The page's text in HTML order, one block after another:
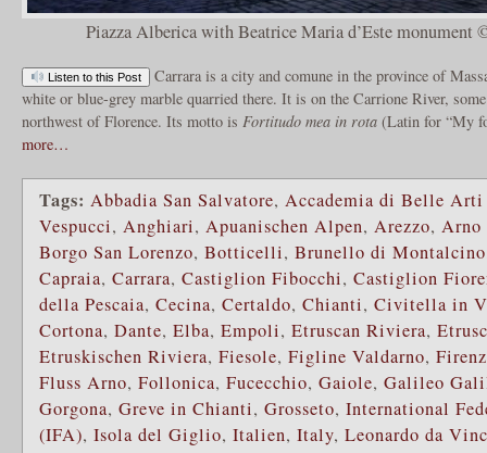
Piazza Alberica with Beatrice Maria d’Este monument
Listen to this Post
Carrara is a city and comune in the province of
white or blue-grey marble quarried there. It is on the Carrione River,
northwest of Florence. Its motto is Fortitudo mea in rota (Latin for “My
more…
Tags: Abbadia San Salvatore, Accademia di Belle Arti
Vespucci, Anghiari, Apuanischen Alpen, Arezzo, Arno
Borgo San Lorenzo, Botticelli, Brunello di Montalcino
Capraia, Carrara, Castiglion Fibocchi, Castiglion
della Pescaia, Cecina, Certaldo, Chianti, Civitella in
Cortona, Dante, Elba, Empoli, Etruscan Riviera,
Etruskischen Riviera, Fiesole, Figline Valdarno,
Fluss Arno, Follonica, Fucecchio, Gaiole, Galileo
Gorgona, Greve in Chianti, Grosseto, International
(IFA), Isola del Giglio, Italien, Italy, Leonardo da